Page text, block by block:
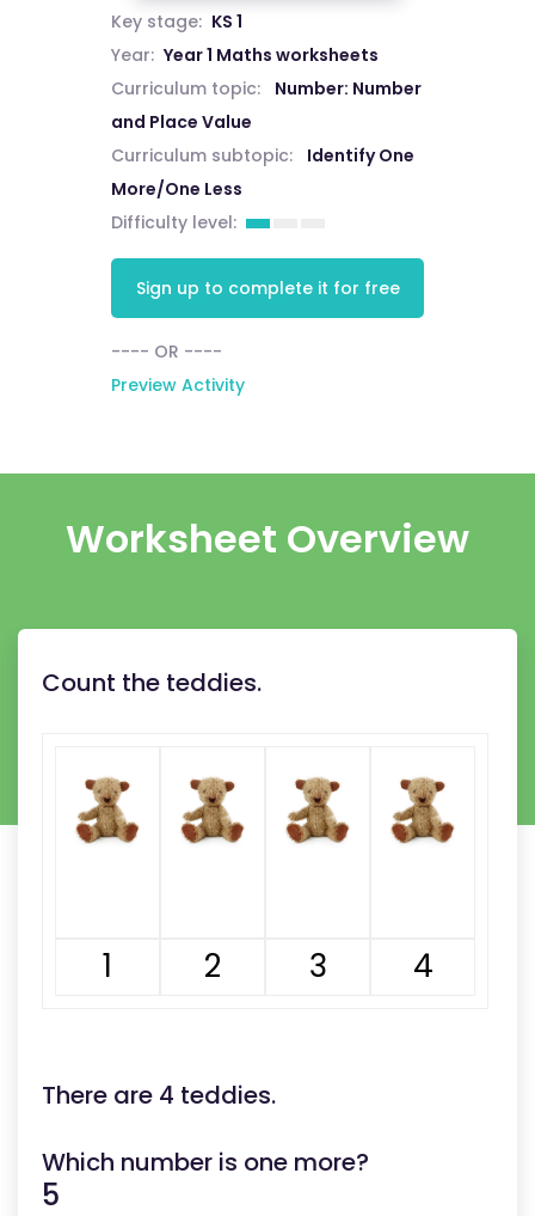
Key stage: KS 1
Year: Year 1 Maths worksheets
Curriculum topic:
Number: Number
and Place Value
Curriculum subtopic:
Identify One
More/One Less
Difficulty level:
Sign up to complete it for free
---- OR ----
Preview Activity
Worksheet Overview
Count the teddies.
1 2 3 4
There are 4 teddies.
Which number is one more?
5